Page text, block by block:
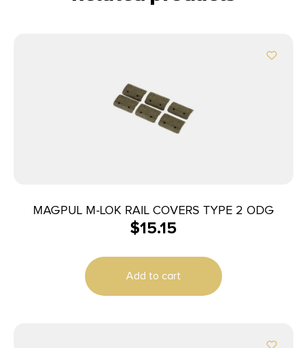
MAGPUL M-LOK RAIL COVERS TYPE 2 ODG
$15.15
Add to cart